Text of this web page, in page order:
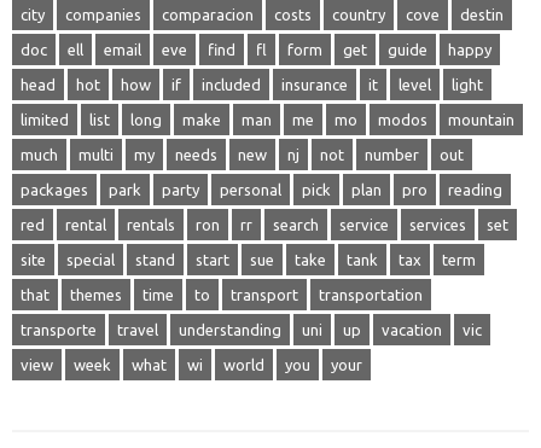
city companies comparacion costs country cove destin
doc ell email eve find fl form get guide happy
head hot how if included insurance it level light
limited list long make man me mo modos mountain
much multi my needs new nj not number out
packages park party personal pick plan pro reading
red rental rentals ron rr search service services set
site special stand start sue take tank tax term
that themes time to transport transportation
transporte travel understanding uni up vacation vic
view week what wi world you your